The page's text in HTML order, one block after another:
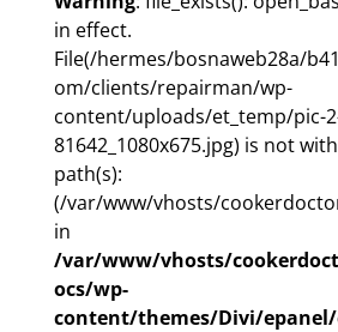
in effect.
File(/hermes/bosnaweb28a/
om/clients/repairman/wp-
content/uploads/et_temp/pic-
81642_1080x675.jpg) is not
path(s):
(/var/www/vhosts/
in
/var/www/vhosts/
ocs/wp-
content/themes/Divi/